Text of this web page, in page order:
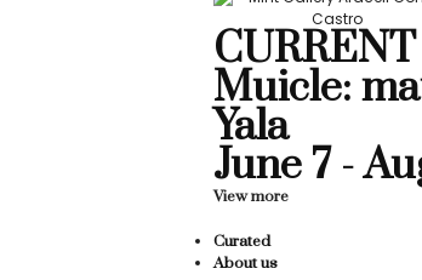
Muicle:
Yala
June 7 -
View more
Curated
About us